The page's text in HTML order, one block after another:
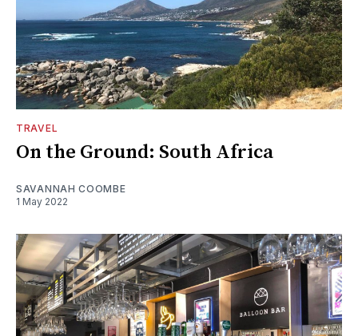
TRAVEL
On the Ground: South Africa
SAVANNAH COOMBE
1 May 2022